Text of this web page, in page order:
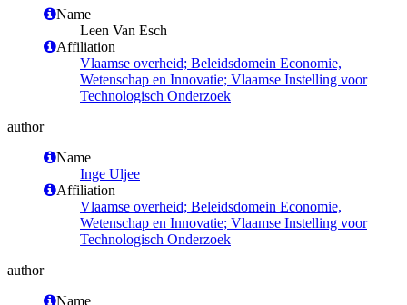
Name
Leen Van Esch
Affiliation
Vlaamse overheid; Beleidsdomein Economie,
Wetenschap en Innovatie; Vlaamse Instelling voor
Technologisch Onderzoek
author
Name
Inge Uljee
Affiliation
Vlaamse overheid; Beleidsdomein Economie,
Wetenschap en Innovatie; Vlaamse Instelling voor
Technologisch Onderzoek
author
Name